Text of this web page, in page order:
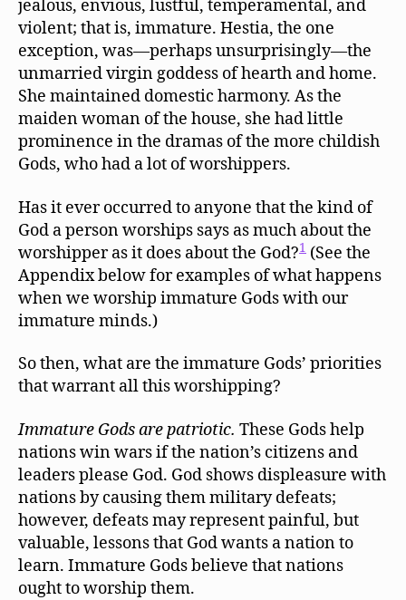
jealous, envious, lustful, temperamental, and
violent; that is, immature. Hestia, the one
exception, was—perhaps unsurprisingly—the
unmarried virgin goddess of hearth and home.
She maintained domestic harmony. As the
maiden woman of the house, she had little
prominence in the dramas of the more childish
Gods, who had a lot of worshippers.
Has it ever occurred to anyone that the kind of
God a person worships says as much about the
worshipper as it does about the God?1 (See the
Appendix below for examples of what happens
when we worship immature Gods with our
immature minds.)
So then, what are the immature Gods’ priorities
that warrant all this worshipping?
Immature Gods are patriotic. These Gods help
nations win wars if the nation’s citizens and
leaders please God. God shows displeasure with
nations by causing them military defeats;
however, defeats may represent painful, but
valuable, lessons that God wants a nation to
learn. Immature Gods believe that nations
ought to worship them.